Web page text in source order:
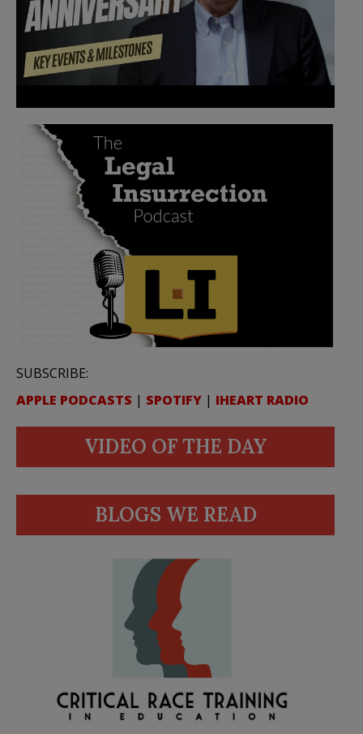
SUBSCRIBE:
APPLE PODCASTS | SPOTIFY | IHEART RADIO
VIDEO OF THE DAY
BLOGS WE READ